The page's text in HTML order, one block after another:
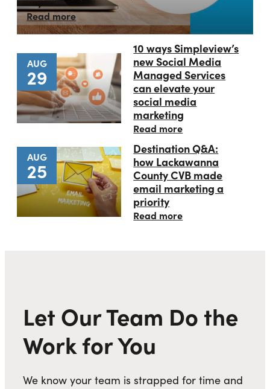
Read more
AUG
29
10 ways Simpleview’s
new Social Media
Managed Services
can elevate your
social media
marketing
Read more
AUG
25
Destination Q&A:
how Lackawanna
County CVB made
email marketing a
priority
Read more
Let Our Team Do the
Work for You
We know your team is strapped for time and